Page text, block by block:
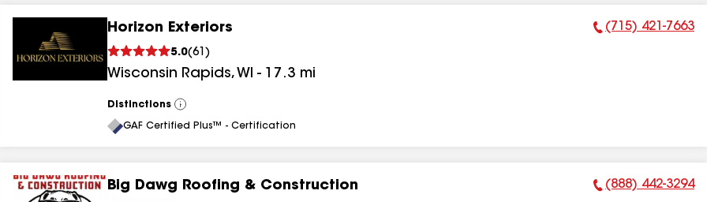
Horizon Exteriors
5.0(61 )
Wisconsin Rapids, WI - 17.3 mi
Phone Number:
(715) 421-7663
Distinctions
View
All
GAF Certified Plus™ - Certification
Big Dawg Roofing & Construction Phone Number:
(888) 442-3294